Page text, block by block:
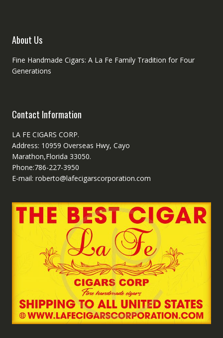
About Us
Fine Handmade Cigars: A La Fe Family Tradition for Four
Generations
Contact Information
LA FE CIGARS CORP.
Address: 10959 Overseas Hwy, Cayo
Marathon,Florida 33050.
Phone:786-227-3950
E-mail: roberto@lafecigarscorporation.com